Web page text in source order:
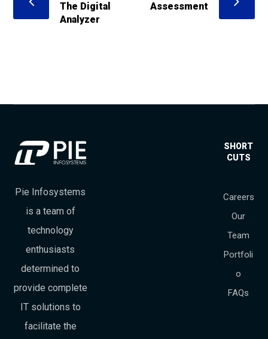
The Digital
Analyzer
Assessment
Pie Infosystems
is a team of
technology
enthusiasts
determined to
provide complete
IT solutions to
facilitate the
SHORT
CUTS
Careers
Our
Team
Portfoli
o
FAQs